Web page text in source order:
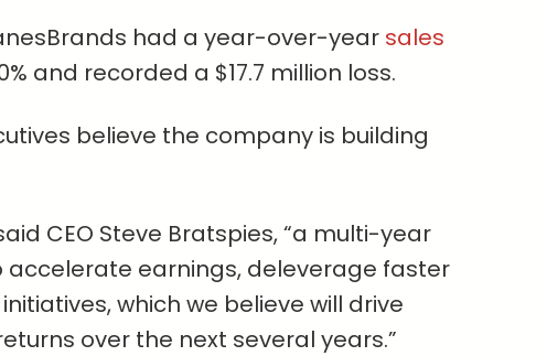
had a year-over-year sales
and recorded a $17.7 million loss.
believe the company is building
CEO Steve Bratspies, “a multi-year
accelerate earnings, deleverage faster
which we believe will drive
over the next several years.”